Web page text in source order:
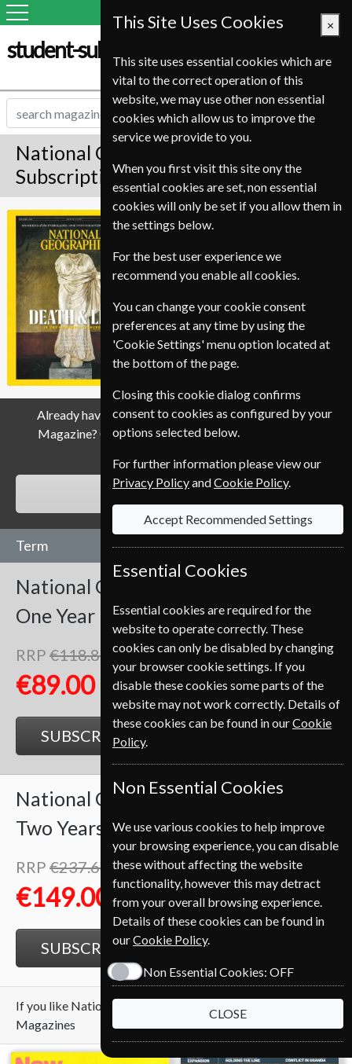
student-subscription-service.it
National Geographic Magazine
Subscription
National
Geographic
Save Up To 37% *
Published in English and delivered
Monthly.
Allow 12-16 weeks for initial
delivery.
Already have a subscription to National Geographic
Magazine? Click the renew button to go to our easy
RENEW
Term
National Geographic
One Year
RRP €118.80
€89.00 Save25%
SUBSCRIBE
National Geographic24 Issues
Two Years
RRP €237.60
€149.00 Save37%
SUBSCRIBE
If you like National Geographic you may also like these
Magazines
This Site Uses Cookies ×
This site uses essential cookies which are
vital to the correct operation of this
website, we may use other non essential
cookies which allow us to improve the
service we provide to you.
When you first visit this site ony the
essential cookies are set, non essential
cookies will only be set if you allow them in
the settings below.
For the best user experience we
recommend you enable all cookies.
You can change your cookie consent
preferences at any time by using the
'Cookie Settings' menu option located at
the bottom of the page.
Closing this cookie dialog confirms
consent to cookies as configured by your
options selected below.
For further information please view our
Privacy PolicyandCookie Policy.
Accept Recommended Settings
Essential Cookies
Essential cookies are required for the
website to operate correctly. These
cookies can only be disabled by changing
your browser cookie settings. If you
disable these cookies some parts of the
website may not work correctly. Details of
these cookies can be found in ourCookie
Policy.
Non Essential Cookies
We use various cookies to help improve
your browsing experience, you can disable
these without affecting the website
functionality, however this may detract
from your overall browsing experience.
Details of these cookies can be found in
ourCookie Policy.
Non Essential Cookies: OFF
CLOSE